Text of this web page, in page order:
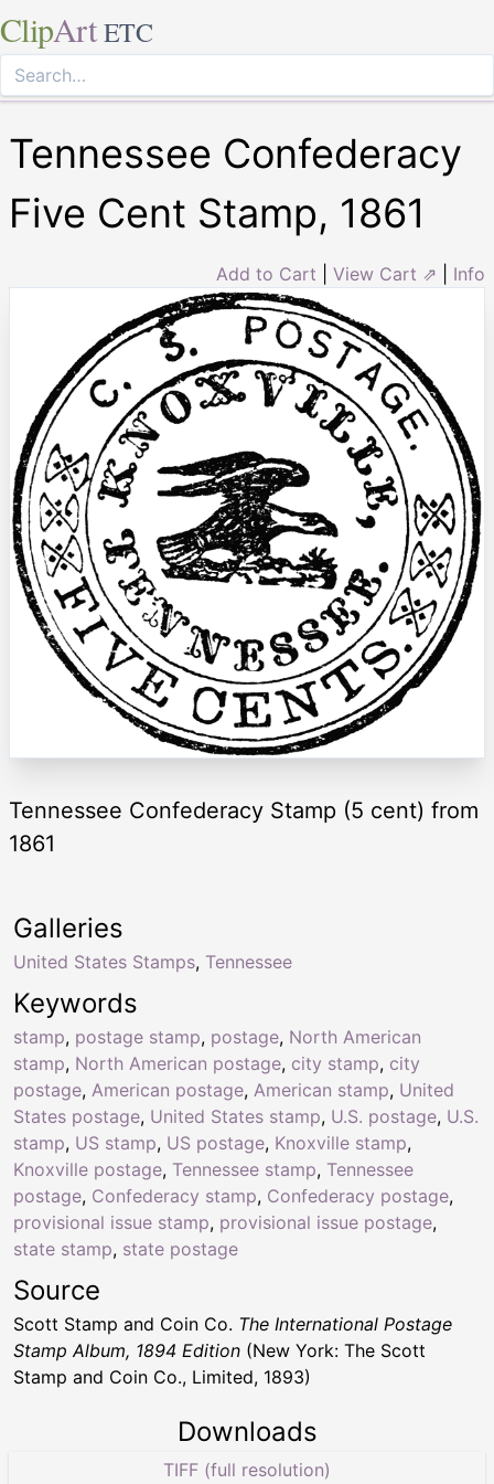
ClipArt ETC
Tennessee Confederacy
Five Cent Stamp, 1861
Add to Cart View Cart ⇗ Info
Tennessee Confederacy Stamp (5 cent) from
1861
Keywords
stamp, postage stamp, postage, North American
stamp, North American postage, city stamp, city
postage, American postage, American stamp, United
States postage, United States stamp, U.S. postage, U.S.
stamp, US stamp, US postage, Knoxville stamp,
Knoxville postage, Tennessee stamp, Tennessee
postage, Confederacy stamp, Confederacy postage,
provisional issue stamp, provisional issue postage,
state stamp, state postage
Galleries
United States Stamps, Tennessee
Source
Scott Stamp and Coin Co. The International Postage
Stamp Album, 1894 Edition (New York: The Scott
Stamp and Coin Co., Limited, 1893)
Downloads
TIFF (full resolution)